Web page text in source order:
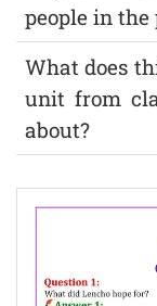
people in the
What does
unit from
about?